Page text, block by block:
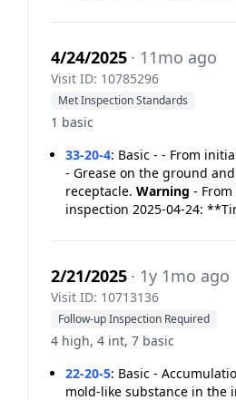
4/24/2025 · 11mo ago
Visit ID: 10785296
Met Inspection Standards
1 basic
33-20-4: Basic - - From
- Grease on the ground
receptacle. Warning -
inspection 2025-04-24:
2/21/2025 · 1y 1mo ago
Visit ID: 10713136
Follow-up Inspection Required
4 high, 4 int, 7 basic
22-20-5: Basic -
mold-like substance in the